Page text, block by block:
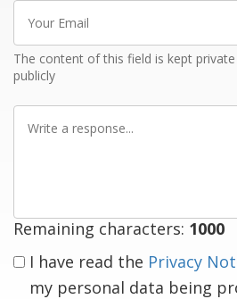
Email
The content of this field is kept
publicly
Remaining characters: 1000
I have read the Privacy
my personal data being